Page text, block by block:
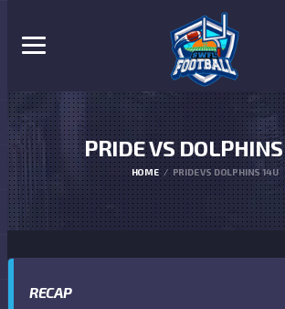
PRIDE VS DOLPHINS
HOME PRIDE VS DOLPHINS 14U
RECAP